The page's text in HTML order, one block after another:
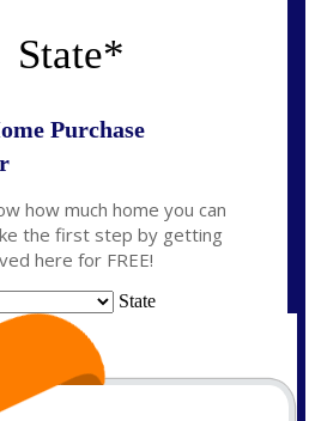
State*
Purchase
how much home you can
the first step by getting
here for FREE!
State